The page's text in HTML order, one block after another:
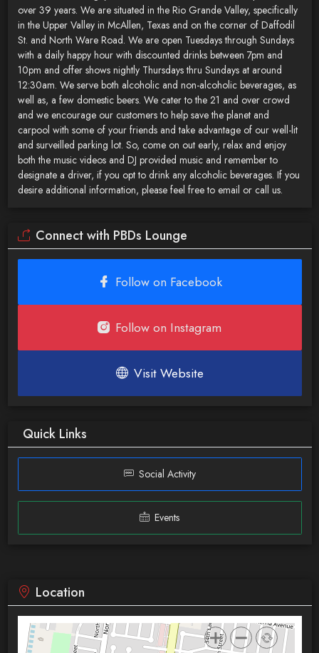
over 39 years. We are situated in the Rio Grande Valley, specifically
in the Upper Valley in McAllen, Texas and on the corner of Daffodil
St. and North Ware Road. We are open Tuesdays through Sundays
with a daily happy hour with discounted drinks between 7pm and
10pm and offer shows nightly Thursdays thru Sundays at around
12:30am. We serve both alcoholic and non-alcoholic beverages, as
well as, a few domestic beers. We cater to the 21 and over crowd
and we encourage our customers to help save the planet and
carpool with some of your friends and take advantage of our well-lit
and surveilled parking lot. So, come on out early, relax and enjoy
both the music videos and DJ provided music and remember to
designate a driver, if you opt to drink any alcoholic beverages. If you
desire additional information, please feel free to email or call us.
Connect with PBDs Lounge
Follow on Facebook
Follow on Instagram
Visit Website
Quick Links
Social Activity
Events
Location